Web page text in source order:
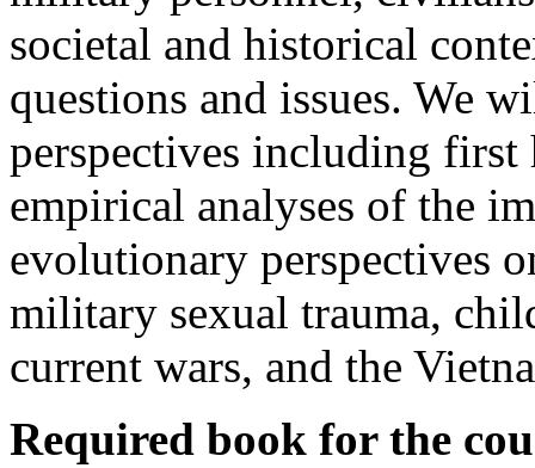
societal and historical
questions and issues. We
perspectives including first
empirical analyses of the
evolutionary perspectives
military sexual trauma,
current wars, and the
Required book for the